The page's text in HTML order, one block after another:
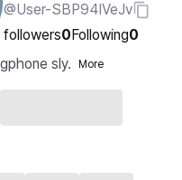
@User-SBP94IVeJv
followers0Following0
sly.
More